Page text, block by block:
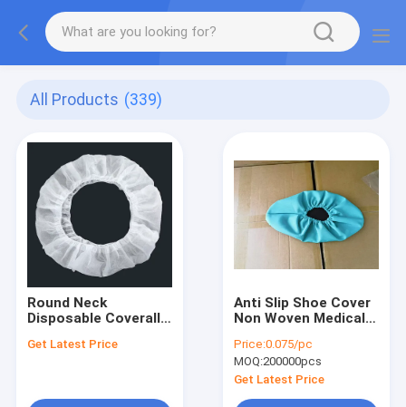
All Products (339)
Round Neck
Disposable Coverall
protection in Non-
Get Latest Price
Anti Slip Shoe Cover
Non Woven Medical
Price:0.075/pc
MOQ:200000pcs
Get Latest Price